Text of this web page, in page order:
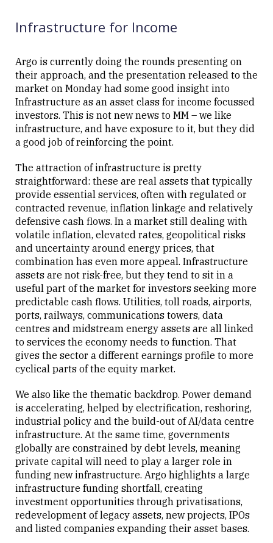
Close
Infrastructure for Income
Argo is currently doing the rounds presenting on
their approach, and the presentation released to the
market on Monday had some good insight into
Infrastructure as an asset class for income focussed
investors. This is not new news to MM – we like
infrastructure, and have exposure to it, but they did
a good job of reinforcing the point.
The attraction of infrastructure is pretty
straightforward: these are real assets that typically
provide essential services, often with regulated or
contracted revenue, inflation linkage and relatively
defensive cash flows. In a market still dealing with
volatile inflation, elevated rates, geopolitical risks
and uncertainty around energy prices, that
combination has even more appeal. Infrastructure
assets are not risk-free, but they tend to sit in a
useful part of the market for investors seeking more
predictable cash flows. Utilities, toll roads, airports,
ports, railways, communications towers, data
centres and midstream energy assets are all linked
to services the economy needs to function. That
gives the sector a different earnings profile to more
cyclical parts of the equity market.
We also like the thematic backdrop. Power demand
is accelerating, helped by electrification, reshoring,
industrial policy and the build-out of AI/data centre
infrastructure. At the same time, governments
globally are constrained by debt levels, meaning
private capital will need to play a larger role in
funding new infrastructure. Argo highlights a large
infrastructure funding shortfall, creating
investment opportunities through privatisations,
redevelopment of legacy assets, new projects, IPOs
and listed companies expanding their asset bases.